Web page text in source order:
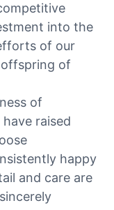
into the
of our
of
of
raised
happy
and care are